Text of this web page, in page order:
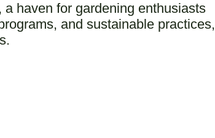
haven for gardening enthusiasts
and sustainable practices,